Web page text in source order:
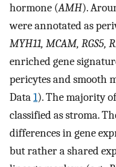
hormone (AMH).
were annotated as
MYH11, MCAM, RGS5,
enriched gene
pericytes and smooth
Data1). The majority
classified as stroma.
differences in gene
but rather a shared